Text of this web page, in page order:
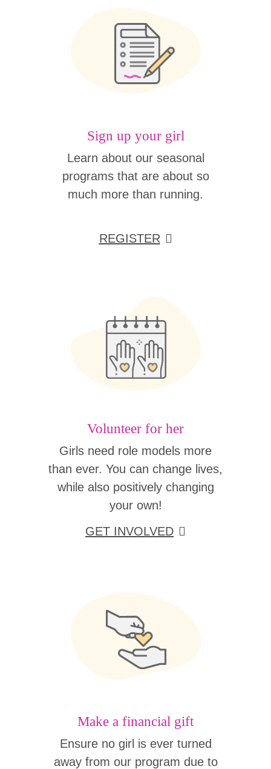
Sign up your girl
Learn about our seasonal
programs that are about so
much more than running.
REGISTER
Volunteer for her
Girls need role models more
than ever. You can change lives,
while also positively changing
your own!
GET INVOLVED
Make a financial gift
Ensure no girl is ever turned
away from our program due to